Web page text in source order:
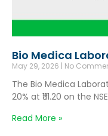
Bio Medica
May 29, 2026 No
The Bio Medica
20% at ₹111.20 on the
Read More »